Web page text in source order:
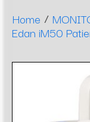
Home /
Edan iM50